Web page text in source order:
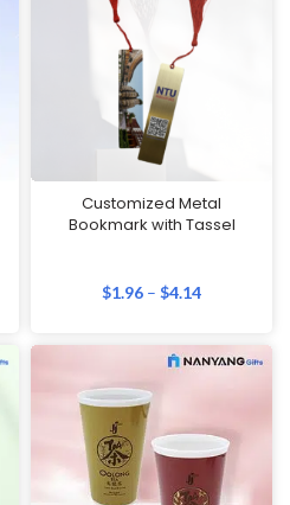
Customized Metal
Bookmark with Tassel
$1.96 – $4.14